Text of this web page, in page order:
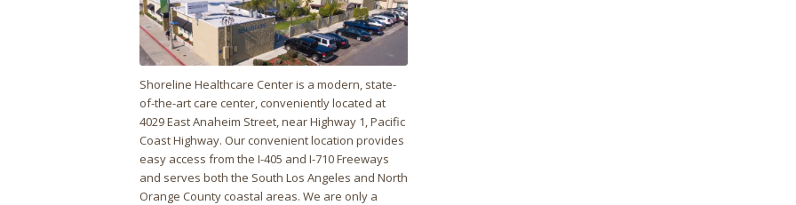
Shoreline Healthcare Center is a modern, state-
of-the-art care center, conveniently located at
4029 East Anaheim Street, near Highway 1, Pacific
Coast Highway. Our convenient location provides
easy access from the I-405 and I-710 Freeways
and serves both the South Los Angeles and North
Orange County coastal areas. We are only a